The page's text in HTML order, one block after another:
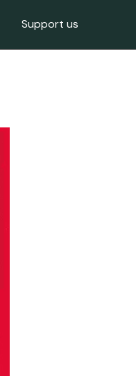
Support us